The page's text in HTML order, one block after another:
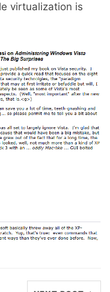
virtualization is